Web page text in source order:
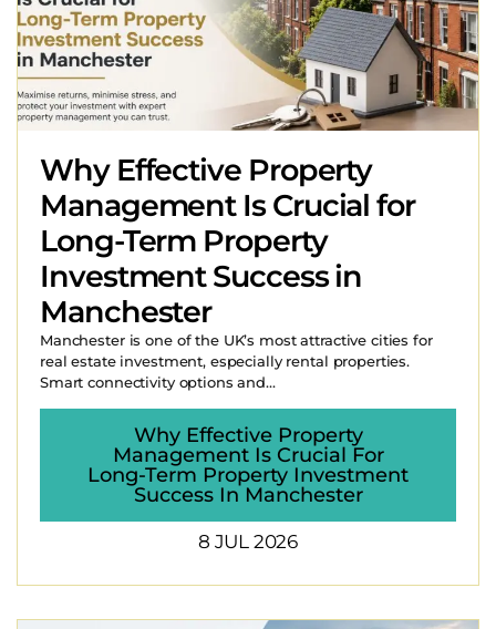
Why Effective Property
Management Is Crucial for
Long-Term Property
Investment Success in
Manchester
Manchester is one of the UK’s most attractive cities for
real estate investment, especially rental properties.
Smart connectivity options and...
Why Effective Property
Management Is Crucial For
Long-Term Property Investment
Success In Manchester
8 JUL 2026